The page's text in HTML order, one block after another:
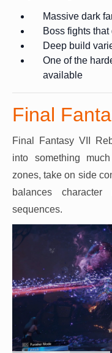
Massive dark
Boss fights
Deep build
One of the
available
Final
Final Fantasy VII
into something
zones, take on side
balances
sequences.